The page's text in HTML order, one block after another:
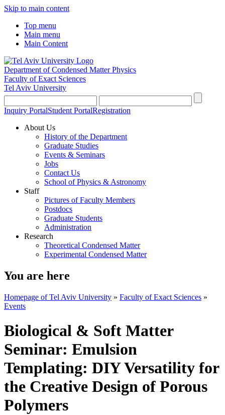
Skip to main content
Top menu
Main menu
Main Content
Department of Condensed Matter Physics
Faculty of Exact Sciences
Tel Aviv University
Inquiry PortalStudent PortalRegistration
About Us
History of the Department
Graduate Studies
Events & Seminars
Jobs
Contact Us
School of Physics & Astronomy
Staff
Pictures of Faculty Members
Postdocs
Graduate Students
Administration
Research
Theoretical Condensed Matter
Experimental Condensed Matter
You are here
Homepage of Tel Aviv University » Faculty of Exact Sciences »
Events
Biological & Soft Matter
Seminar: Emulsion
Templating: DIY Versatility for
the Creative Design of Porous
Polymers